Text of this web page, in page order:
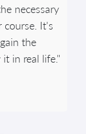
necessary
course. It's
the
in real life."